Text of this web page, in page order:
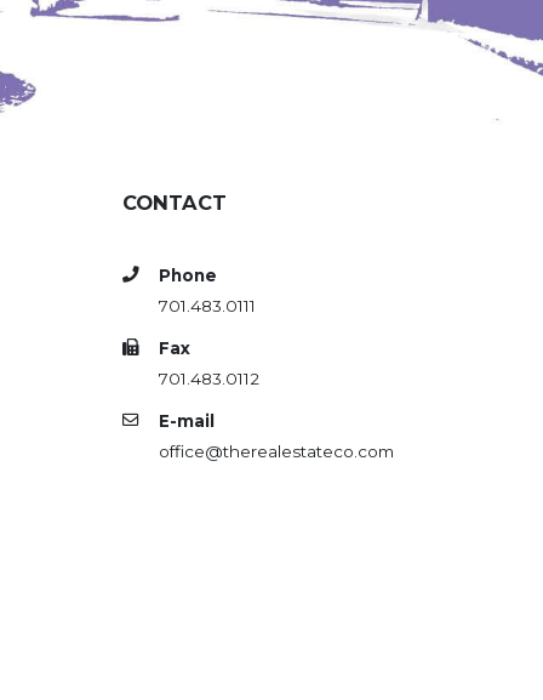
CONTACT
Phone
701.483.0111
Fax
701.483.0112
E-mail
office@therealestateco.com